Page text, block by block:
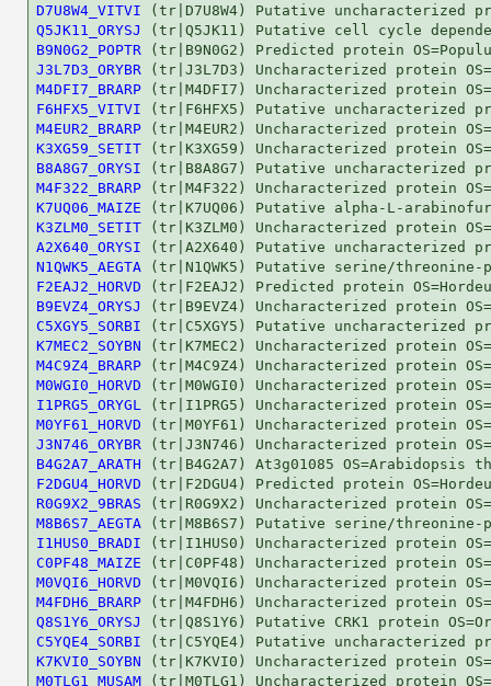
D7U8W4_VITVI
Q5JK11_ORYSJ
B9N0G2_POPTR
J3L7D3_ORYBR
M4DFI7_BRARP
F6HFX5_VITVI
M4EUR2_BRARP
K3XG59_SETIT
B8A8G7_ORYSI
M4F322_BRARP
K7UQ06_MAIZE
K3ZLM0_SETIT
A2X640_ORYSI
N1QWK5_AEGTA
F2EAJ2_HORVD
B9EVZ4_ORYSJ
C5XGY5_SORBI
K7MEC2_SOYBN
M4C9Z4_BRARP
M0WGI0_HORVD
I1PRG5_ORYGL
M0YF61_HORVD
J3N746_ORYBR
B4G2A7_ARATH
F2DGU4_HORVD
R0G9X2_9BRAS
M8B6S7_AEGTA
I1HUS0_BRADI
C0PF48_MAIZE
M0VQI6_HORVD
M4FDH6_BRARP
Q8S1Y6_ORYSJ
C5YQE4_SORBI
K7KVI0_SOYBN
M0TLG1_MUSAM